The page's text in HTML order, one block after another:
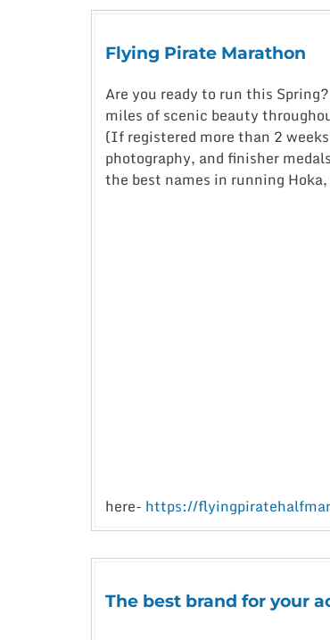
Flying Pirate Marathon
Are you ready to run this
miles of scenic beauty
(If registered more than 2
photography, and finisher
the best names in running
here- https://
The best brand for your